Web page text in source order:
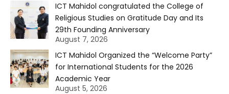
ICT Mahidol congratulated the College of
Religious Studies on Gratitude Day and Its
29th Founding Anniversary
August 7, 2026
ICT Mahidol Organized the “Welcome Party”
for International Students for the 2026
Academic Year
August 5, 2026